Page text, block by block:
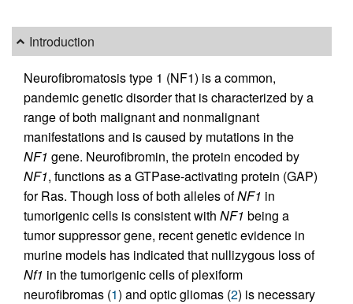
Introduction
Neurofibromatosis type 1 (NF1) is a common,
pandemic genetic disorder that is characterized by a
range of both malignant and nonmalignant
manifestations and is caused by mutations in the
NF1 gene. Neurofibromin, the protein encoded by
NF1, functions as a GTPase-activating protein (GAP)
for Ras. Though loss of both alleles ofNF1 in
tumorigenic cells is consistent with NF1 being a
tumor suppressor gene, recent genetic evidence in
murine models has indicated that nullizygous loss of
Nf1 in the tumorigenic cells of plexiform
neurofibromas (1) and optic gliomas (2) is necessary